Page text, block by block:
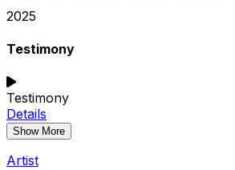
2025
Testimony
Testimony
Details
Show More
Artist